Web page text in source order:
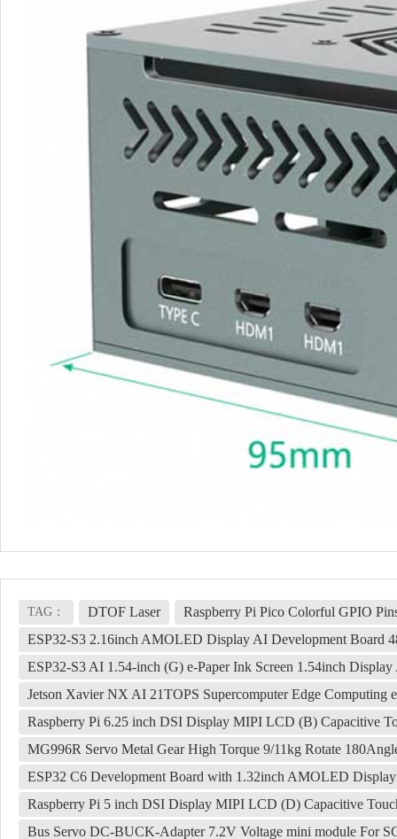
TAG： DTOF Laser
Raspberry Pi Pico Colorful GPIO
ESP32-S3 2.16inch AMOLED Display AI Development Board
ESP32-S3 AI 1.54-inch (G) e-Paper Ink Screen 1.54inch
Jetson Xavier NX AI 21TOPS Supercomputer Edge
Raspberry Pi 6.25 inch DSI Display MIPI LCD (B) Capacitive
MG996R Servo Metal Gear High Torque 9/11kg Rotate
ESP32 C6 Development Board with 1.32inch AMOLED
Raspberry Pi 5 inch DSI Display MIPI LCD (D) Capacitive
Bus Servo DC-BUCK-Adapter 7.2V Voltage mini module For